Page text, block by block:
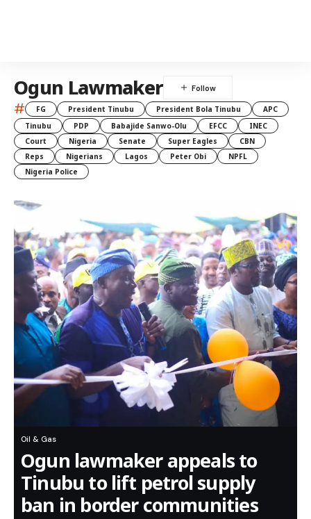
Ogun Lawmaker
# FG President Tinubu President Bola Tinubu
APC
Tinubu
PDP Babajide Sanwo-Olu EFCC
INEC
Court
Nigeria Senate Super Eagles
CBN
Reps
Nigerians Lagos Peter Obi
NPFL
Nigeria Police
Oil & Gas
Ogun lawmaker appeals to
Tinubu to lift petrol supply
ban in border communities